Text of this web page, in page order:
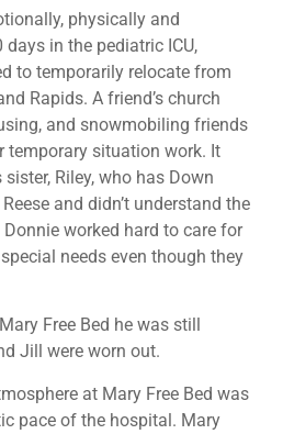
physically and
in the pediatric ICU,
to temporarily relocate from
Rapids. A friend’s church
and snowmobiling friends
temporary situation work. It
sister, Riley, who has Down
and didn’t understand the
worked hard to care for
needs even though they
Free Bed he was still
Jill were worn out.
at Mary Free Bed was
pace of the hospital. Mary